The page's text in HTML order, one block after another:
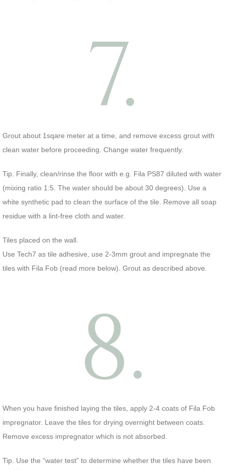
7.
Grout about 1sqare meter at a time, and remove excess grout with
clean water before proceeding. Change water frequently.
Tip. Finally, clean/rinse the floor with e.g. Fila PS87 diluted with water
(mixing ratio 1:5. The water should be about 30 degrees). Use a
white synthetic pad to clean the surface of the tile. Remove all soap
residue with a lint-free cloth and water.
Tiles placed on the wall.
Use Tech7 as tile adhesive, use 2-3mm grout and impregnate the
tiles with Fila Fob (read more below). Grout as described above.
8.
When you have finished laying the tiles, apply 2-4 coats of Fila Fob
impregnator. Leave the tiles for drying overnight between coats.
Remove excess impregnator which is not absorbed.
Tip. Use the “water test” to determine whether the tiles have been